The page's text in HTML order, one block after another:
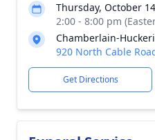
Thursday, October
2:00 - 8:00 pm
Chamberlain-
920 North Cable
Get Directions